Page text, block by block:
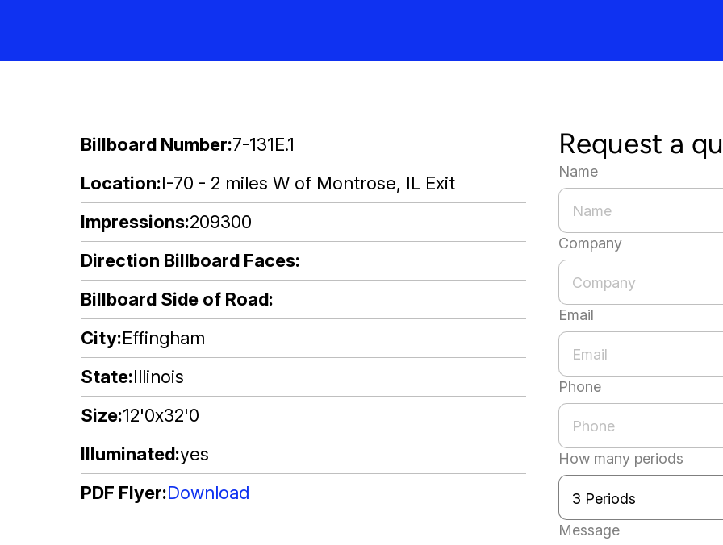
Billboard Number 7-131E.1
Location I-70 - 2 miles W of Montrose, IL Exit
Impressions 209300
Direction Billboard Faces
Billboard Side of Road
City Effingham
State Illinois
Size 12'0x32'0
Illuminated yes
PDF Flyer Download
Request a
Name
Company
Email
Phone
How many periods
Message